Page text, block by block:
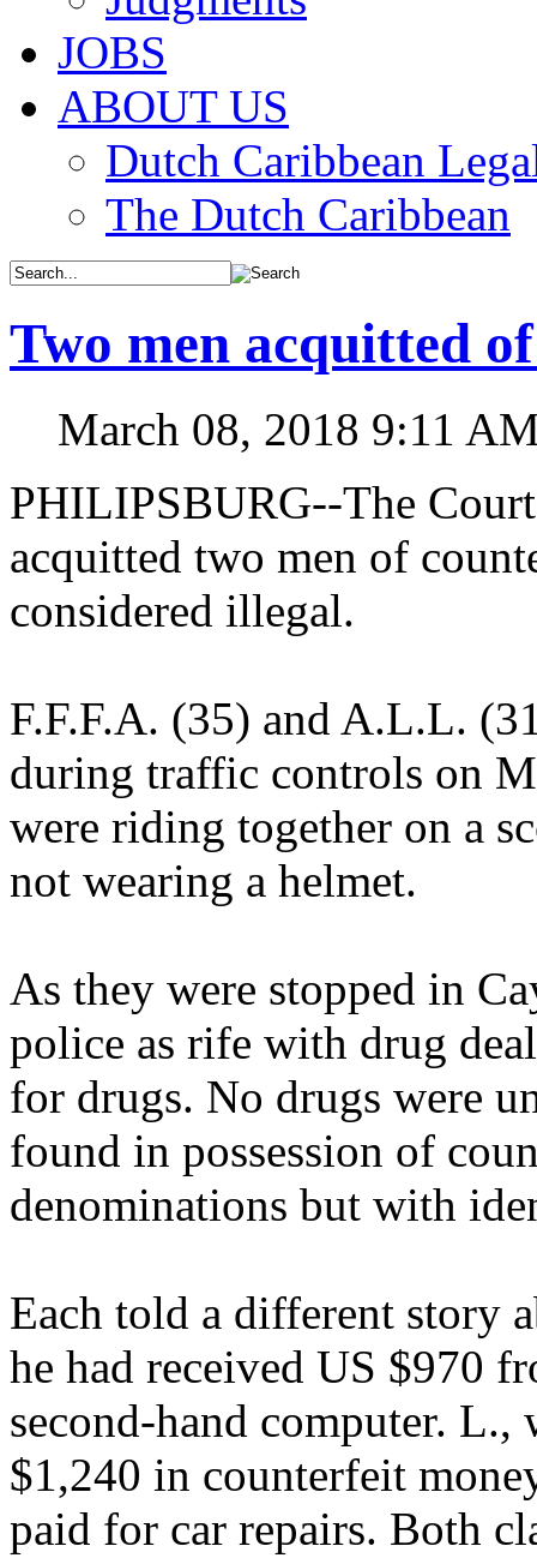
JOBS
ABOUT US
Dutch Caribbean
The Dutch Caribbean
Two men acquitted
March 08, 2018 9:11
PHILIPSBURG--The
acquitted two men of
considered illegal.
F.F.F.A. (35) and A.L.L.
during traffic controls on
were riding together on a
not wearing a helmet.
As they were stopped in
police as rife with drug
for drugs. No drugs were
found in possession of
denominations but with
Each told a different story
he had received US $970
second-hand computer.
$1,240 in counterfeit
paid for car repairs. Both